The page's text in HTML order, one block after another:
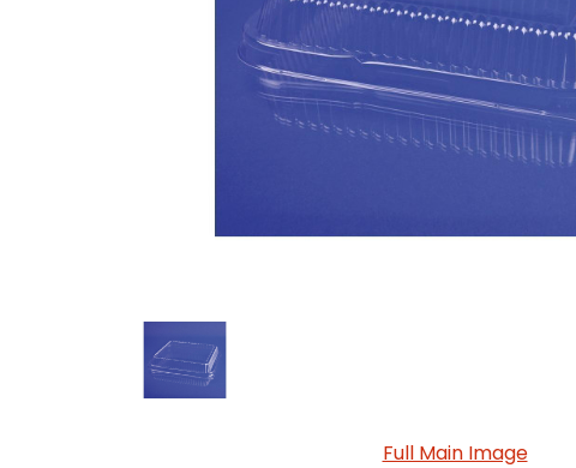
Full Main Image